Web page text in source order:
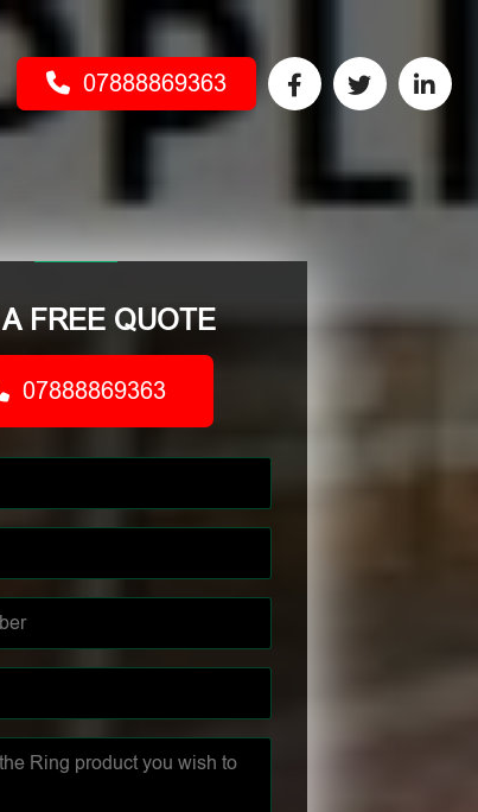
07888869363
FREE QUOTE
07888869363